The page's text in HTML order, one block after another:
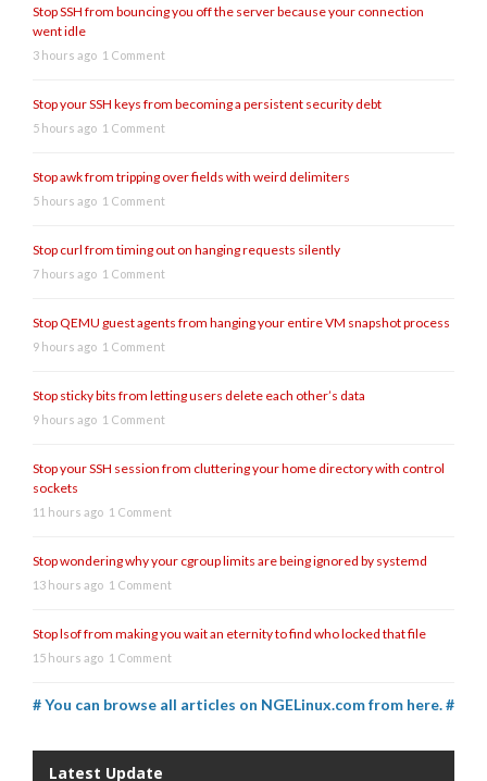
Stop SSH from bouncing you off the server because your connection
went idle
3 hours ago 1 Comment
Stop your SSH keys from becoming a persistent security debt
5 hours ago 1 Comment
Stop awk from tripping over fields with weird delimiters
5 hours ago 1 Comment
Stop curl from timing out on hanging requests silently
7 hours ago 1 Comment
Stop QEMU guest agents from hanging your entire VM snapshot process
9 hours ago 1 Comment
Stop sticky bits from letting users delete each other’s data
9 hours ago 1 Comment
Stop your SSH session from cluttering your home directory with control
sockets
11 hours ago 1 Comment
Stop wondering why your cgroup limits are being ignored by systemd
13 hours ago 1 Comment
Stop lsof from making you wait an eternity to find who locked that file
15 hours ago 1 Comment
# You can browse all articles on NGELinux.com from here. #
Latest Update